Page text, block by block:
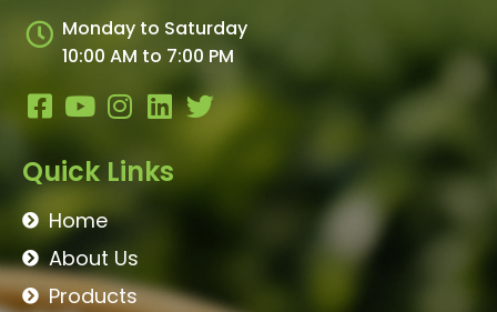
Monday to Saturday
10:00 AM to 7:00 PM
Quick Links
Home
About Us
Products